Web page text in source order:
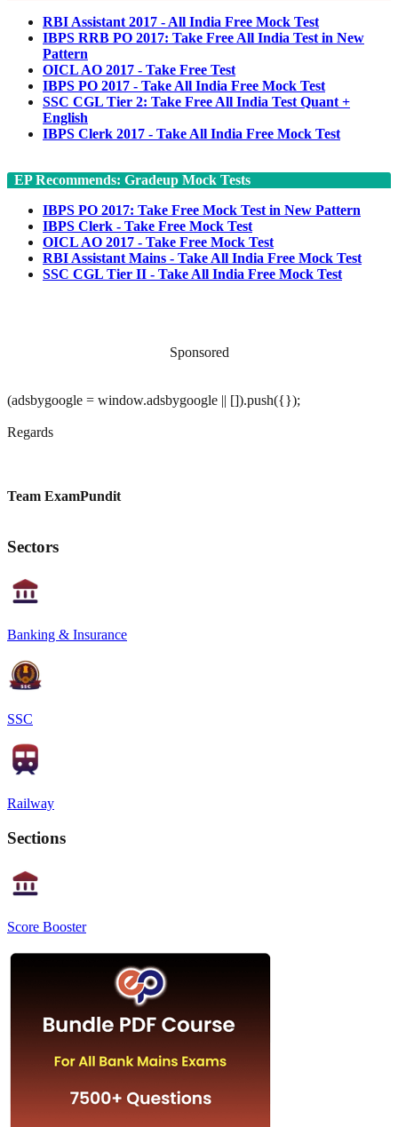
RBI Assistant 2017 - All India Free Mock Test
IBPS RRB PO 2017: Take Free All India Test in New
Pattern
OICL AO 2017 - Take Free Test
IBPS PO 2017 - Take All India Free Mock Test
SSC CGL Tier 2: Take Free All India Test Quant +
English
IBPS Clerk 2017 - Take All India Free Mock Test
EP Recommends: Gradeup Mock Tests
IBPS PO 2017: Take Free Mock Test in New Pattern
IBPS Clerk - Take Free Mock Test
OICL AO 2017 - Take Free Mock Test
RBI Assistant Mains - Take All India Free Mock Test
SSC CGL Tier II - Take All India Free Mock Test
Sponsored
(adsbygoogle = window.adsbygoogle || []).push({});
Regards
Team ExamPundit
Sectors
Banking & Insurance
SSC
Railway
Sections
Score Booster